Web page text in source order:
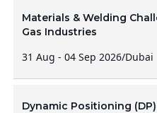
Materials & Welding
Gas Industries
31 Aug - 04 Sep 2026/Dubai
Dynamic Positioning